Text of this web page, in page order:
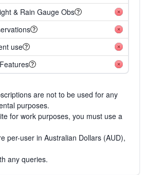
& Rain Gauge Obs
use
are not to be used for any
purposes.
for work purposes, you must use a
per-user in Australian Dollars (AUD),
any queries.